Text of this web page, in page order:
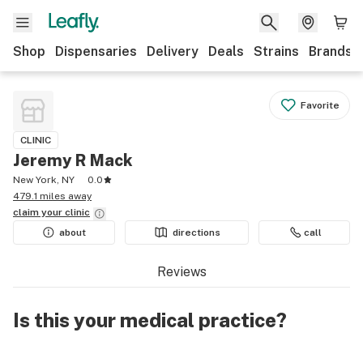
Shop Dispensaries Delivery Deals Strains Brands
Favorite
CLINIC
Jeremy R Mack
New York, NY
0.0
479.1 miles away
claim your clinic
about
directions call
Reviews
Is this your medical practice?